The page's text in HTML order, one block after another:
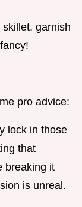
garnish
pro advice:
lock in those
that
breaking it
is unreal.